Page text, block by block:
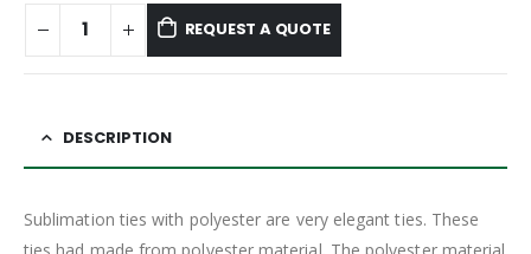
REQUEST A QUOTE
DESCRIPTION
Sublimation ties with polyester are very elegant ties. These